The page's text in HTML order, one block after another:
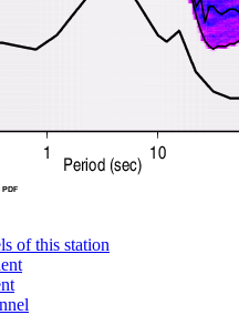
of this station